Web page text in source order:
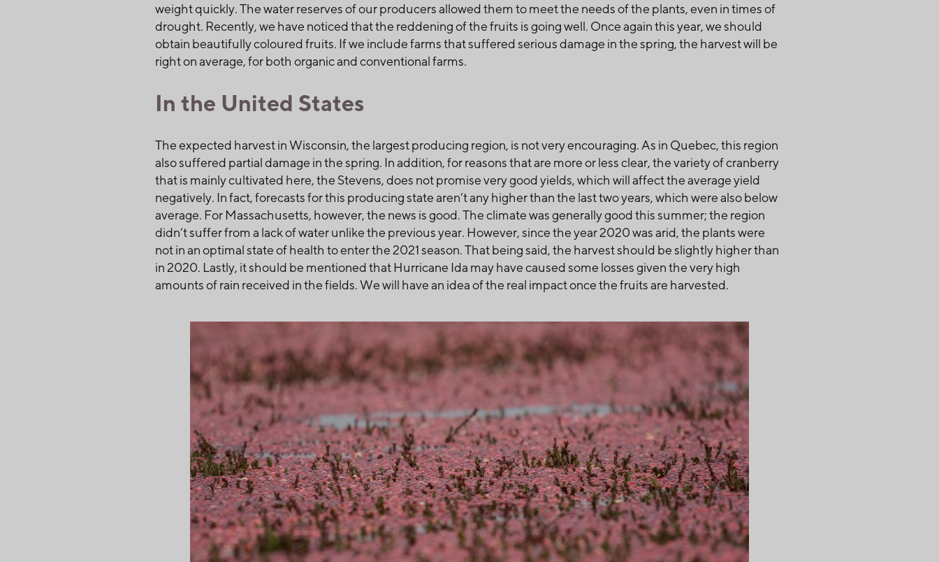
weight quickly. The water reserves of our producers allowed them to meet the needs of the plants, even in times of
drought. Recently, we have noticed that the reddening of the fruits is going well. Once again this year, we should
obtain beautifully coloured fruits. If we include farms that suffered serious damage in the spring, the harvest will be
right on average, for both organic and conventional farms.
In the United States
The expected harvest in Wisconsin, the largest producing region, is not very encouraging. As in Quebec, this region
also suffered partial damage in the spring. In addition, for reasons that are more or less clear, the variety of cranberry
that is mainly cultivated here, the Stevens, does not promise very good yields, which will affect the average yield
negatively. In fact, forecasts for this producing state aren’t any higher than the last two years, which were also below
average. For Massachusetts, however, the news is good. The climate was generally good this summer; the region
didn’t suffer from a lack of water unlike the previous year. However, since the year 2020 was arid, the plants were
not in an optimal state of health to enter the 2021 season. That being said, the harvest should be slightly higher than
in 2020. Lastly, it should be mentioned that Hurricane Ida may have caused some losses given the very high
amounts of rain received in the fields. We will have an idea of the real impact once the fruits are harvested.